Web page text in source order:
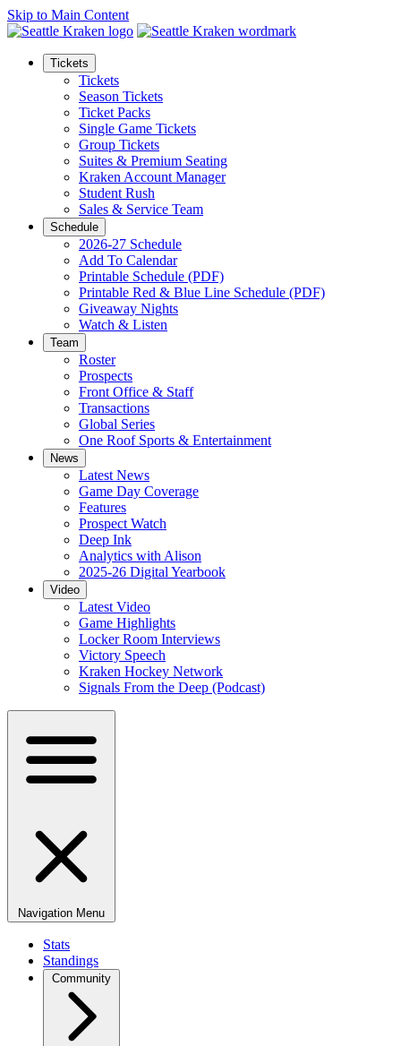
Skip to Main Content
Tickets
Tickets
Season Tickets
Ticket Packs
Single Game Tickets
Group Tickets
Suites & Premium Seating
Kraken Account Manager
Student Rush
Sales & Service Team
Schedule
2026-27 Schedule
Add To Calendar
Printable Schedule (PDF)
Printable Red & Blue Line Schedule (PDF)
Giveaway Nights
Watch & Listen
Team
Roster
Prospects
Front Office & Staff
Transactions
Global Series
One Roof Sports & Entertainment
News
Latest News
Game Day Coverage
Features
Prospect Watch
Deep Ink
Analytics with Alison
2025-26 Digital Yearbook
Video
Latest Video
Game Highlights
Locker Room Interviews
Victory Speech
Kraken Hockey Network
Signals From the Deep (Podcast)
Navigation Menu
Stats
Standings
Community